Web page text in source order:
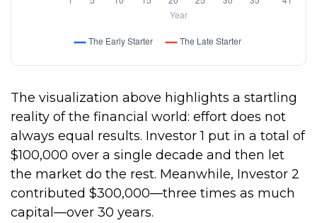
The visualization above highlights a startling
reality of the financial world: effort does not
always equal results. Investor 1 put in a total of
$100,000 over a single decade and then let
the market do the rest. Meanwhile, Investor 2
contributed $300,000—three times as much
capital—over 30 years.